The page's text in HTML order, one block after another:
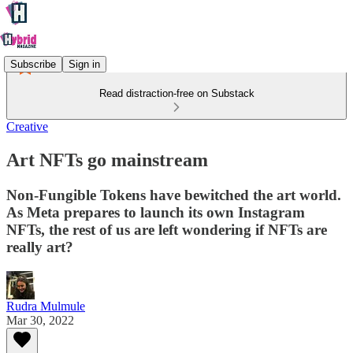
Subscribe Sign in
Read distraction-free on Substack
Creative
Art NFTs go mainstream
Non-Fungible Tokens have bewitched the art world.
As Meta prepares to launch its own Instagram
NFTs, the rest of us are left wondering if NFTs are
really art?
Rudra Mulmule
Mar 30, 2022